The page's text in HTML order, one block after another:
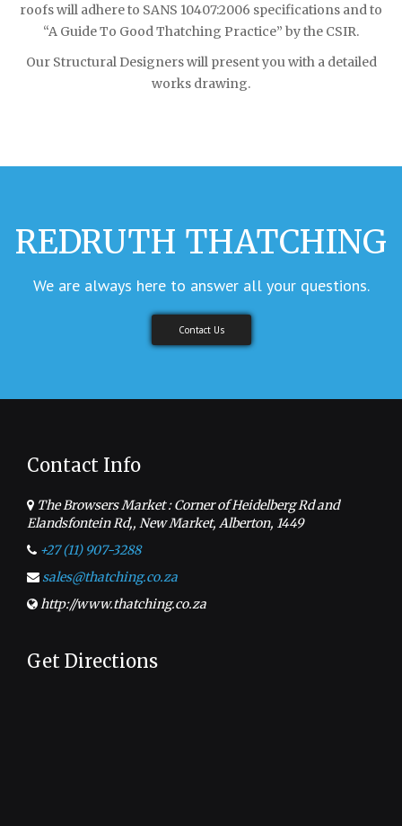
roofs will adhere to SANS 10407:2006 specifications and to
“A Guide To Good Thatching Practice” by the CSIR.
Our Structural Designers will present you with a detailed
works drawing.
REDRUTH THATCHING
We are always here to answer all your questions.
Contact Us
Contact Info
The Browsers Market : Corner of Heidelberg Rd and
Elandsfontein Rd,, New Market, Alberton, 1449
+27 (11) 907-3288
sales@thatching.co.za
http://www.thatching.co.za
Get Directions